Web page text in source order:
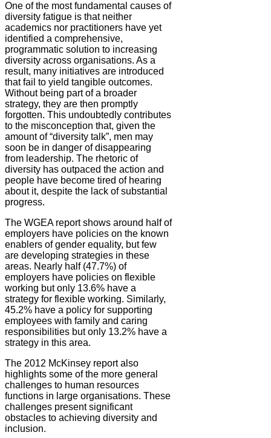
One of the most fundamental causes of
diversity fatigue is that neither
academics nor practitioners have yet
identified a comprehensive,
programmatic solution to increasing
diversity across organisations. As a
result, many initiatives are introduced
that fail to yield tangible outcomes.
Without being part of a broader
strategy, they are then promptly
forgotten. This undoubtedly contributes
to the misconception that, given the
amount of “diversity talk”, men may
soon be in danger of disappearing
from leadership. The rhetoric of
diversity has outpaced the action and
people have become tired of hearing
about it, despite the lack of substantial
progress.
The WGEA report shows around half of
employers have policies on the known
enablers of gender equality, but few
are developing strategies in these
areas. Nearly half (47.7%) of
employers have policies on flexible
working but only 13.6% have a
strategy for flexible working. Similarly,
45.2% have a policy for supporting
employees with family and caring
responsibilities but only 13.2% have a
strategy in this area.
The 2012 McKinsey report also
highlights some of the more general
challenges to human resources
functions in large organisations. These
challenges present significant
obstacles to achieving diversity and
inclusion.